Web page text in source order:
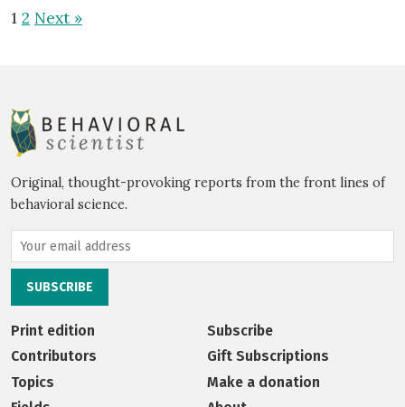
1 2 Next »
Original, thought-provoking reports from the front lines of
behavioral science.
Print edition
Contributors
Topics
Subscribe
Gift Subscriptions
Make a donation